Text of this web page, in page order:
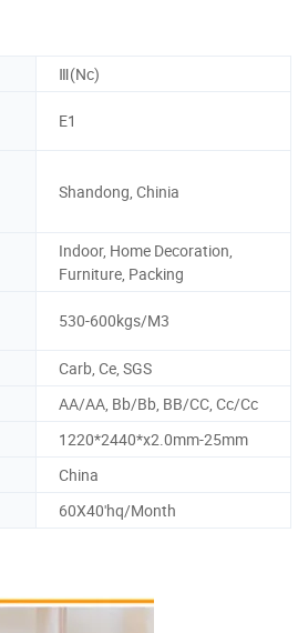
Ⅲ(Nc)
E1
Shandong, Chinia
Indoor, Home Decoration,
Furniture, Packing
530-600kgs/M3
Carb, Ce, SGS
AA/AA, Bb/Bb, BB/CC, Cc/Cc
1220*2440*x2.0mm-25mm
China
60X40'hq/Month